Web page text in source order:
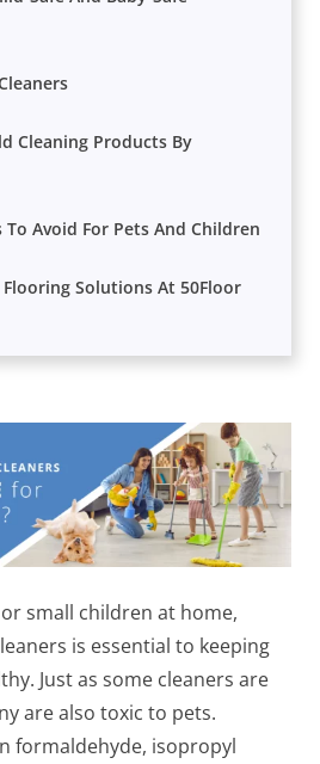
Cleaning Products By
Avoid For Pets And Children
Flooring Solutions At 50Floor
small children at home,
is essential to keeping
Just as some cleaners are
are also toxic to pets.
formaldehyde, isopropyl